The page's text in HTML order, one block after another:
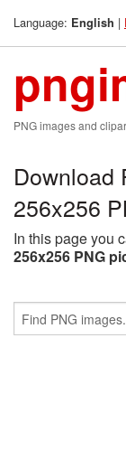
Language: English |
PNG images and
Download
256x256
In this page you
256x256 PNG